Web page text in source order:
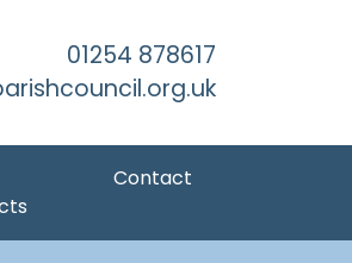
01254 878617
Contact